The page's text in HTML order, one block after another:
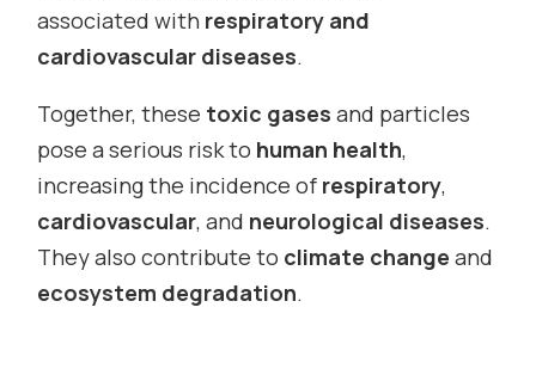
associated with respiratory and
cardiovascular diseases.
Together, these toxic gases and particles
pose a serious risk to human health,
increasing the incidence of respiratory,
cardiovascular, and neurological diseases.
They also contribute to climate change and
ecosystem degradation.